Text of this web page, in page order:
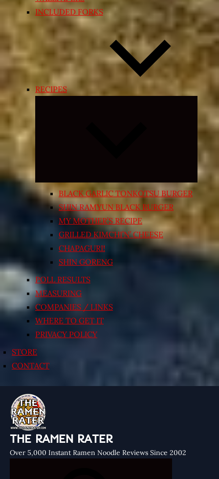
INCLUDED FORKS
RECIPES
Expand
menu
BLACK GARLIC TONKOTSU BURGER
SHIN RAMYUN BLACK BURGER
MY MOTHER’S RECIPE
GRILLED KIMCHI’N’ CHEESE
CHAPAGURI!
SHIN GORENG
POLL RESULTS
MEASURING
COMPANIES / LINKS
WHERE TO GET IT
PRIVACY POLICY
STORE
CONTACT
THE RAMEN RATER
Over 5,000 Instant Ramen Noodle Reviews Since 2002